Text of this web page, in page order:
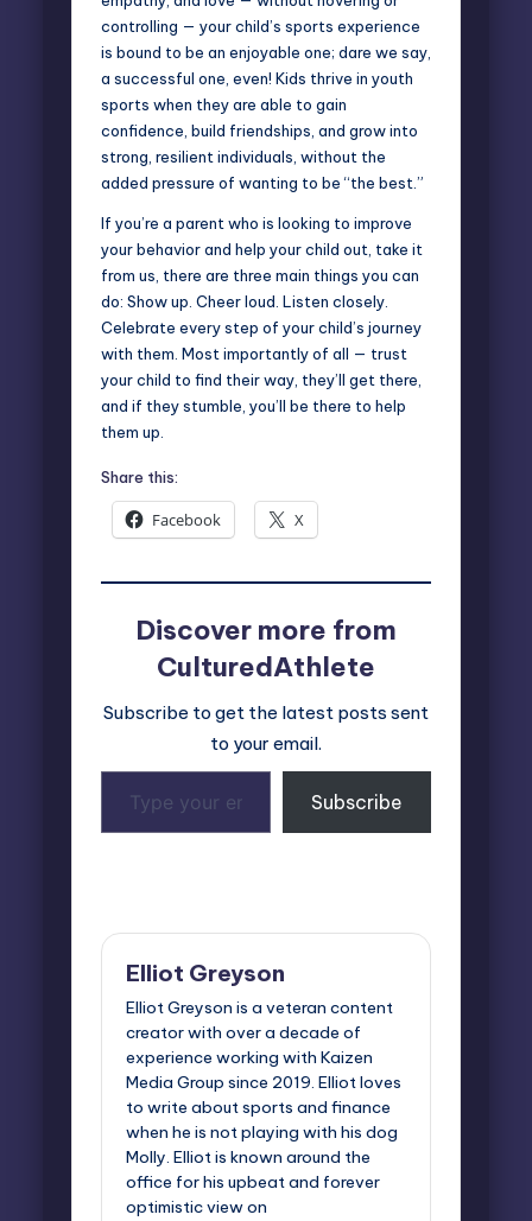
controlling — your child’s sports experience
is bound to be an enjoyable one; dare we say,
a successful one, even! Kids thrive in youth
sports when they are able to gain
confidence, build friendships, and grow into
strong, resilient individuals, without the
added pressure of wanting to be “the best.”
If you’re a parent who is looking to improve
your behavior and help your child out, take it
from us, there are three main things you can
do: Show up. Cheer loud. Listen closely.
Celebrate every step of your child’s journey
with them. Most importantly of all — trust
your child to find their way, they’ll get there,
and if they stumble, you’ll be there to help
them up.
Share this:
Facebook X
Discover more from
CulturedAthlete
Subscribe to get the latest posts sent
to your email.
your
email…
Subscribe
Elliot Greyson
Elliot Greyson is a veteran content
creator with over a decade of
experience working with Kaizen
Media Group since 2019. Elliot loves
to write about sports and finance
when he is not playing with his dog
Molly. Elliot is known around the
office for his upbeat and forever
optimistic view on